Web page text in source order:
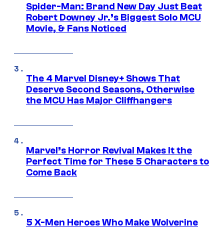
Spider-Man: Brand New Day Just Beat
Robert Downey Jr.’s Biggest Solo MCU
Movie, & Fans Noticed
The 4 Marvel Disney+ Shows That
Deserve Second Seasons, Otherwise
the MCU Has Major Cliffhangers
Marvel’s Horror Revival Makes It the
Perfect Time for These 5 Characters to
Come Back
5 X-Men Heroes Who Make Wolverine